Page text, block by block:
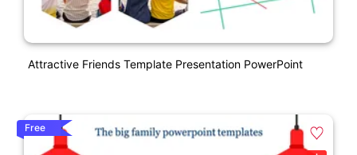
Attractive Friends Template Presentation PowerPoint
Free